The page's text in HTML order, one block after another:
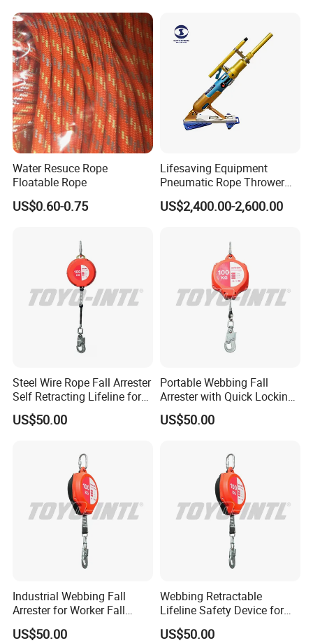
Water Resuce Rope
Floatable Rope
US$0.60-0.75
Lifesaving Equipment
Pneumatic Rope Thrower
with 250m/180m Range
Line Thrower
US$2,400.00-2,600.00
Steel Wire Rope Fall Arrester
Self Retracting Lifeline for
Height Work
US$50.00
Portable Webbing Fall
Arrester with Quick Locking
Safety System
US$50.00
Industrial Webbing Fall
Arrester for Worker Fall
Protection
US$50.00
Webbing Retractable
Lifeline Safety Device for
High Altitude Work
US$50.00